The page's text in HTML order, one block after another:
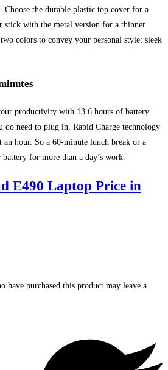
Choose the durable plastic top cover for a
stick with the metal version for a thinner
colors to convey your personal style: sleek
productivity with 13.6 hours of battery
do need to plug in, Rapid Charge technology
hour. So a 60-minute lunch break or a
for more than a day’s work.
E490 Laptop Price in
have purchased this product may leave a